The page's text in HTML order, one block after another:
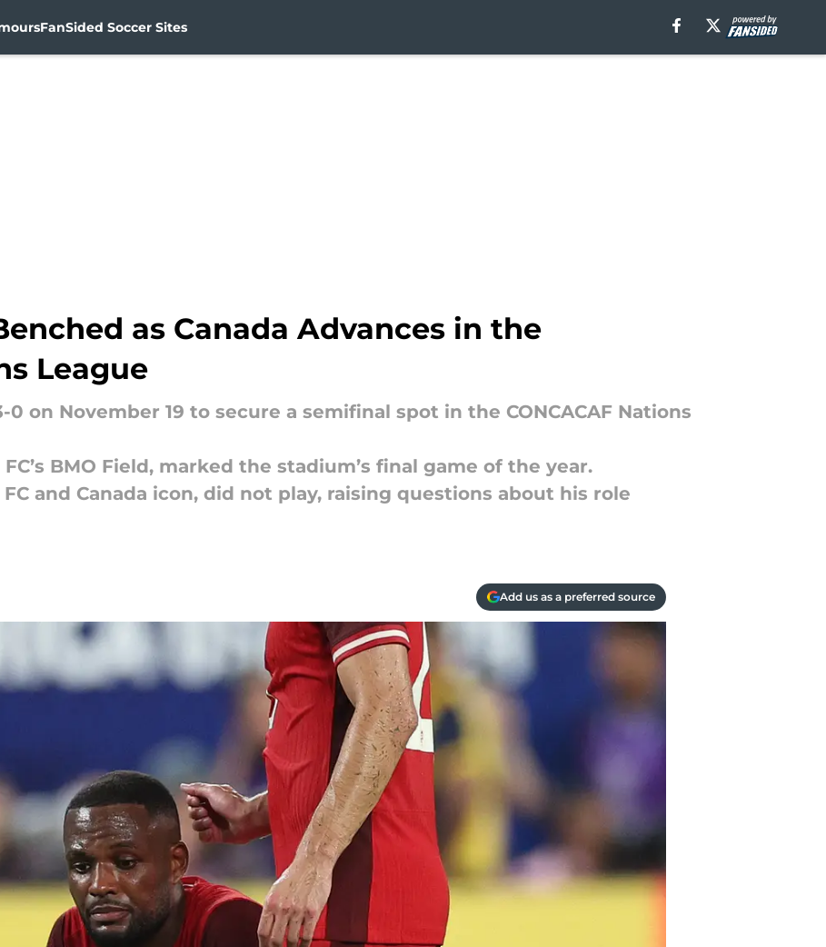
FanSided Soccer Sites
as Canada Advances in the
League
0 on November 19 to secure a semifinal spot in the CONCACAF Nations
BMO Field, marked the stadium’s final game of the year.
FC and Canada icon, did not play, raising questions about his role
Add us as a preferred source